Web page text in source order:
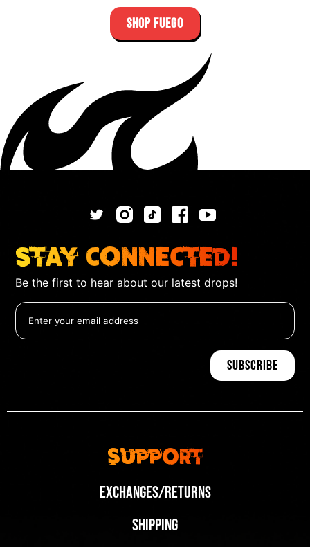
SHOP FUEGO
Stay Connected!
Be the first to hear about our latest drops!
Support
Exchanges/Returns
Shipping